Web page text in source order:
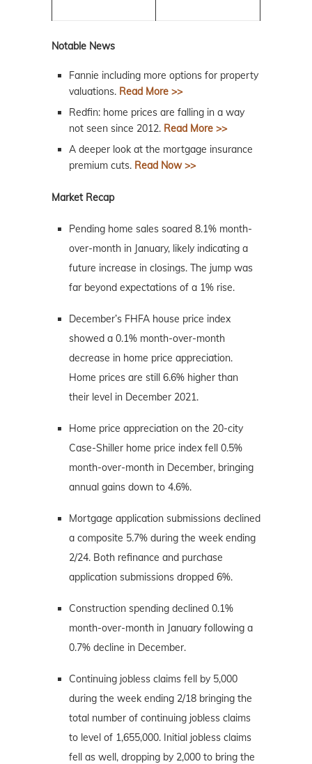
Notable News
Fannie including more options for property
valuations. Read More >>
Redfin: home prices are falling in a way
not seen since 2012. Read More >>
A deeper look at the mortgage insurance
premium cuts. Read Now >>
Market Recap
Pending home sales soared 8.1% month-
over-month in January, likely indicating a
future increase in closings. The jump was
far beyond expectations of a 1% rise.
December’s FHFA house price index
showed a 0.1% month-over-month
decrease in home price appreciation.
Home prices are still 6.6% higher than
their level in December 2021.
Home price appreciation on the 20-city
Case-Shiller home price index fell 0.5%
month-over-month in December, bringing
annual gains down to 4.6%.
Mortgage application submissions declined
a composite 5.7% during the week ending
2/24. Both refinance and purchase
application submissions dropped 6%.
Construction spending declined 0.1%
month-over-month in January following a
0.7% decline in December.
Continuing jobless claims fell by 5,000
during the week ending 2/18 bringing the
total number of continuing jobless claims
to level of 1,655,000. Initial jobless claims
fell as well, dropping by 2,000 to bring the